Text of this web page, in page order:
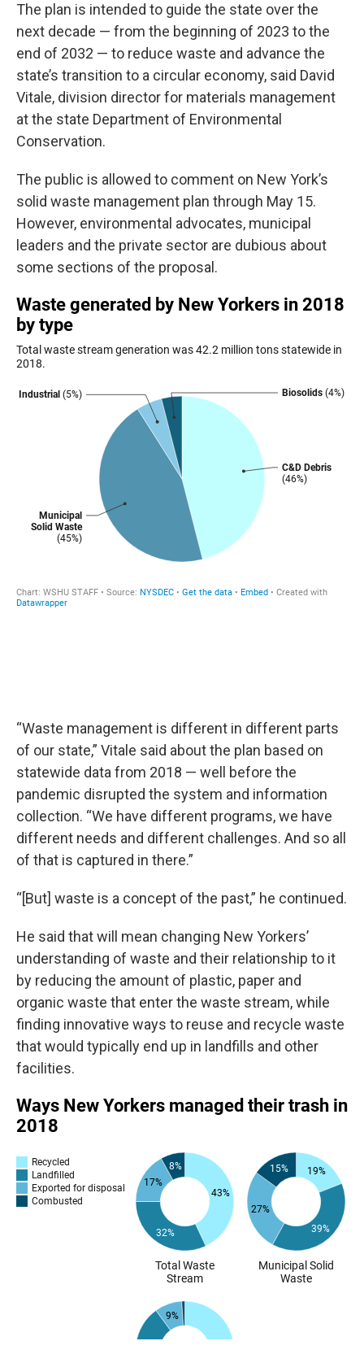
The plan is intended to guide the state over the
next decade — from the beginning of 2023 to the
end of 2032 — to reduce waste and advance the
state’s transition to a circular economy, said David
Vitale, division director for materials management
at the state Department of Environmental
Conservation.
The public is allowed to comment on New York’s
solid waste management plan through May 15.
However, environmental advocates, municipal
leaders and the private sector are dubious about
some sections of the proposal.
“Waste management is different in different parts
of our state,” Vitale said about the plan based on
statewide data from 2018 — well before the
pandemic disrupted the system and information
collection. “We have different programs, we have
different needs and different challenges. And so all
of that is captured in there.”
“[But] waste is a concept of the past,” he continued.
He said that will mean changing New Yorkers’
understanding of waste and their relationship to it
by reducing the amount of plastic, paper and
organic waste that enter the waste stream, while
finding innovative ways to reuse and recycle waste
that would typically end up in landfills and other
facilities.